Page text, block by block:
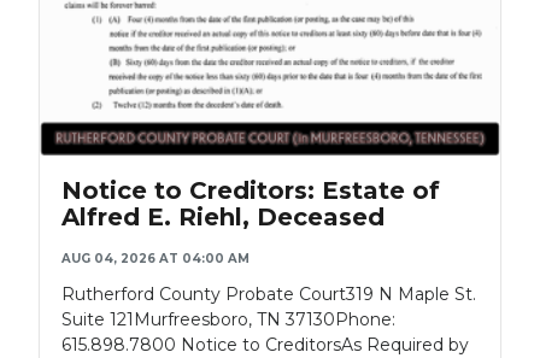
Notice to Creditors: Estate of
Alfred E. Riehl, Deceased
AUG 04, 2026 AT 04:00 AM
Rutherford County Probate Court319 N Maple St.
Suite 121Murfreesboro, TN 37130Phone:
615.898.7800 Notice to CreditorsAs Required by